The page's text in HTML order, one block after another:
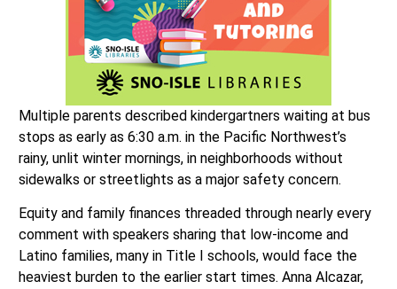
Multiple parents described kindergartners waiting at bus
stops as early as 6:30 a.m. in the Pacific Northwest’s
rainy, unlit winter mornings, in neighborhoods without
sidewalks or streetlights as a major safety concern.
Equity and family finances threaded through nearly every
comment with speakers sharing that low-income and
Latino families, many in Title I schools, would face the
heaviest burden to the earlier start times. Anna Alcazar,